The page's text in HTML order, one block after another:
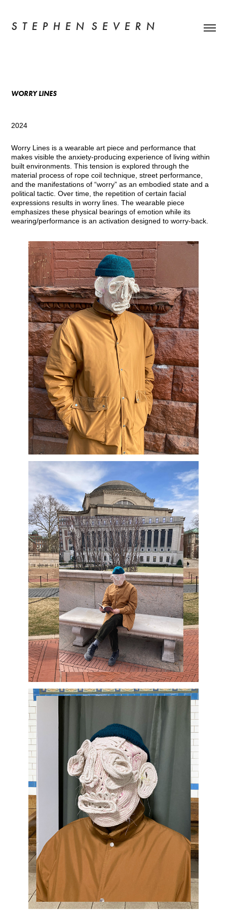
S  T  E  P  H  E  N   S  E  V  E  R  N
WORRY LINES
2024
Worry Lines is a wearable art piece and performance that
makes visible the anxiety-producing experience of living within
built environments. This tension is explored through the
material process of rope coil technique, street performance,
and the manifestations of “worry” as an embodied state and a
political tactic. Over time, the repetition of certain facial
expressions results in worry lines. The wearable piece
emphasizes these physical bearings of emotion while its
wearing/performance is an activation designed to worry-back.